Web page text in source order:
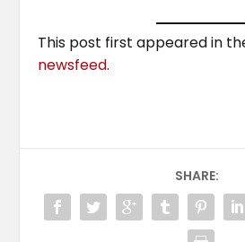
This post first appeared in
newsfeed.
SHARE: